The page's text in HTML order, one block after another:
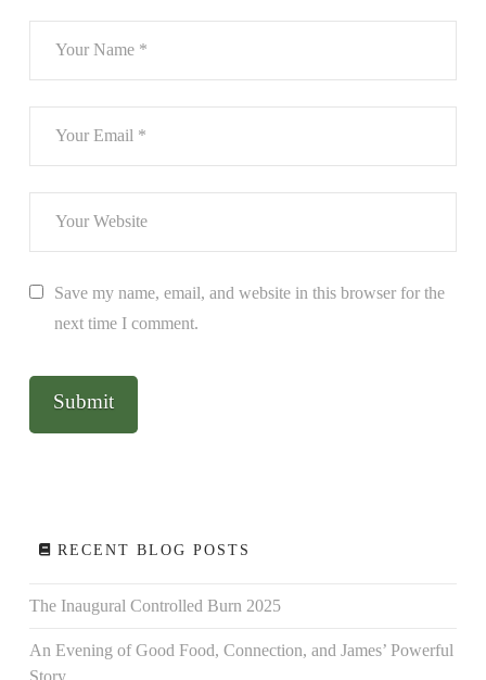
Save my name, email, and website in this browser for the
next time I comment.
RECENT BLOG POSTS
The Inaugural Controlled Burn 2025
An Evening of Good Food, Connection, and James’ Powerful